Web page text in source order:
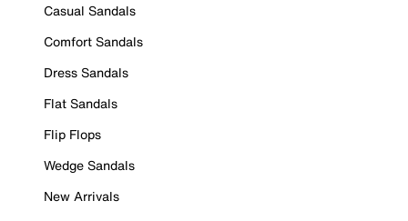
Casual Sandals
Comfort Sandals
Dress Sandals
Flat Sandals
Flip Flops
Wedge Sandals
New Arrivals